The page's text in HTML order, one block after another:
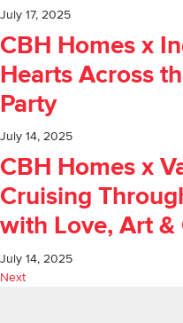
July 17, 2025
CBH Homes x
Hearts Across
Party
July 14, 2025
CBH Homes x
Cruising
with Love, Art
July 14, 2025
Next